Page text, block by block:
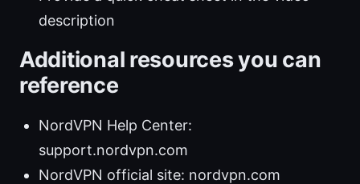
description
Additional resources you can
reference
NordVPN Help Center:
support.nordvpn.com
NordVPN official site: nordvpn.com